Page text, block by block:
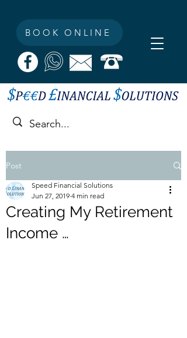
BOOK ONLINE
Post
Creating My Retirement
Income …
Speed Financial Solutions
Jun 27, 2019 4 min read